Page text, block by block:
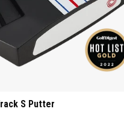
S Putter